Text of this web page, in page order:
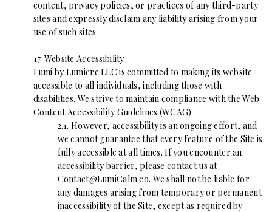
content, privacy policies, or practices of any third-party
sites and expressly disclaim any liability arising from your
use of such sites.
17.Website Accessibility
Lumi by Lumiere LLC is committed to making its website
accessible to all individuals, including those with
disabilities. We strive to maintain compliance with the Web
Content Accessibility Guidelines (WCAG)
2.1. However, accessibility is an ongoing effort, and
we cannot guarantee that every feature of the Site is
fully accessible at all times. If you encounter an
accessibility barrier, please contact us at
Contact@LumiCalm.co. We shall not be liable for
any damages arising from temporary or permanent
inaccessibility of the Site, except as required by